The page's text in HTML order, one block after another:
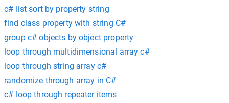
c# list sort by property string
find class property with string C#
group c# objects by object property
loop through multidimensional array c#
loop through string array c#
randomize through array in C#
c# loop through repeater items